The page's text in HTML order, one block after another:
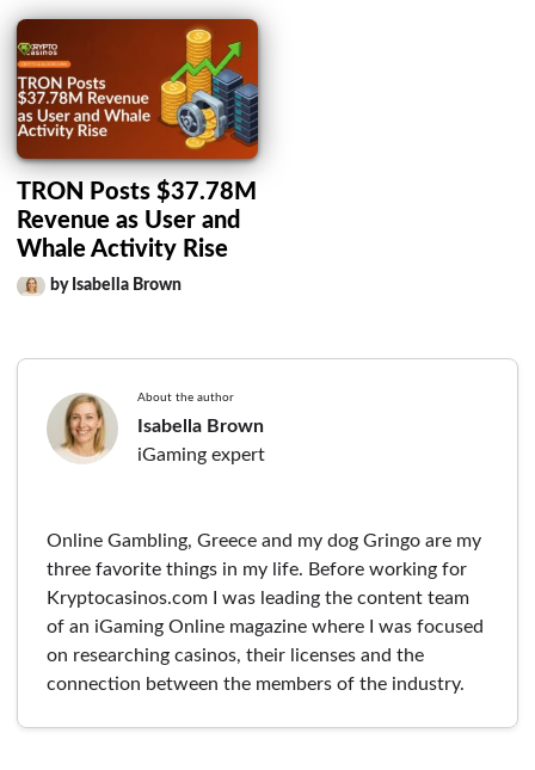
TRON Posts $37.78M
Revenue as User and
Whale Activity Rise
by Isabella Brown
About the author
Isabella Brown
iGaming expert
Online Gambling, Greece and my dog Gringo are my
three favorite things in my life. Before working for
Kryptocasinos.com I was leading the content team
of an iGaming Online magazine where I was focused
on researching casinos, their licenses and the
connection between the members of the industry.